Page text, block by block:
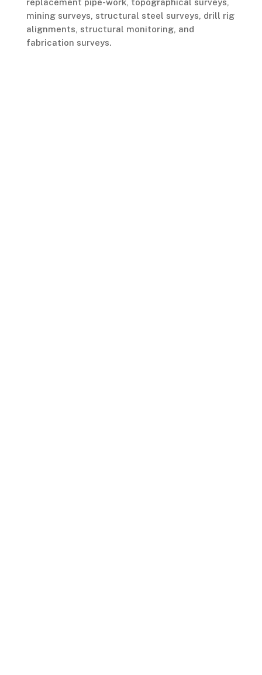
replacement pipe-work, topographical surveys,
mining surveys, structural steel surveys, drill rig
alignments, structural monitoring, and
fabrication surveys.